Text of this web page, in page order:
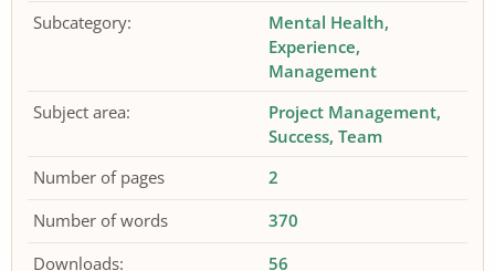
Subcategory:
Mental Health
Experience
Management
Subject area:
Project Management
Success Team
Number of pages
2
Number of words
370
Downloads:
56